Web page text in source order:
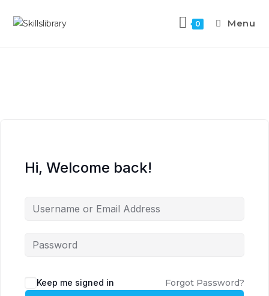
0 Menu
Hi, Welcome back!
Keep me signed in Forgot Password?